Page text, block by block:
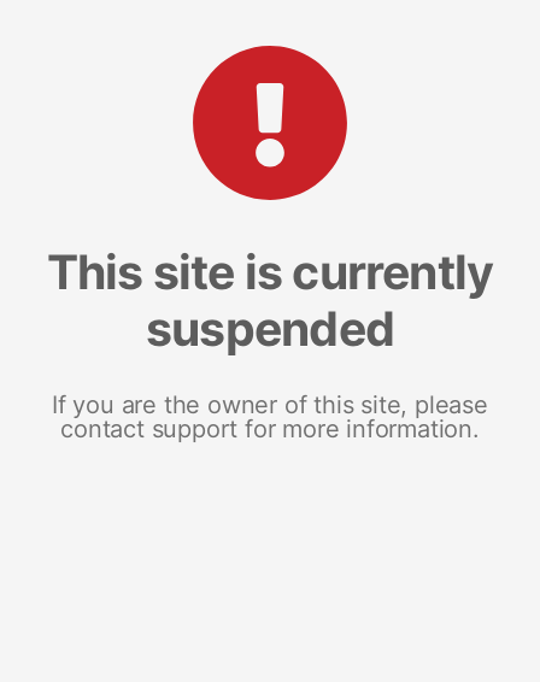
This site is currently
suspended
If you are the owner of this site, please
contact support for more information.